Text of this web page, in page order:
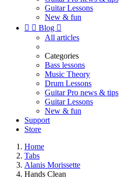
Guitar Lessons
New & fun
  Blog 
All articles
Categories
Bass lessons
Music Theory
Drum Lessons
Guitar Pro news & tips
Guitar Lessons
New & fun
Support
Store
Home
Tabs
Alanis Morissette
Hands Clean